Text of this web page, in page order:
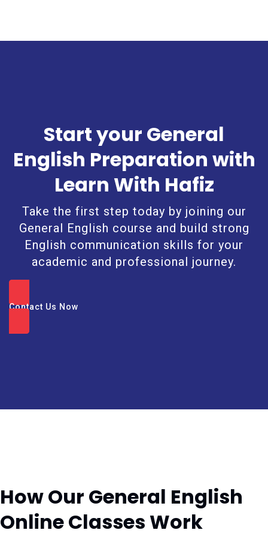
Start your General
English Preparation with
Learn With Hafiz
Take the first step today by joining our
General English course and build strong
English communication skills for your
academic and professional journey.
Contact Us Now
How Our General English
Online Classes Work